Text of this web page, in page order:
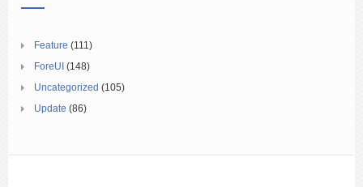
Feature (111)
ForeUI (148)
Uncategorized (105)
Update (86)